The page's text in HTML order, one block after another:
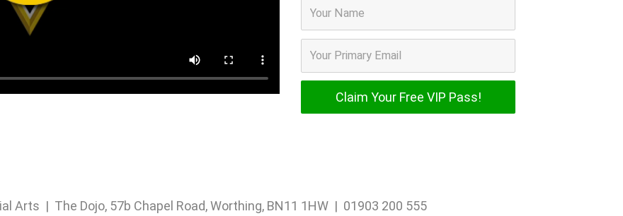
Arts | The Dojo, 57b Chapel Road, Worthing, BN11 1HW | 01903 200 555